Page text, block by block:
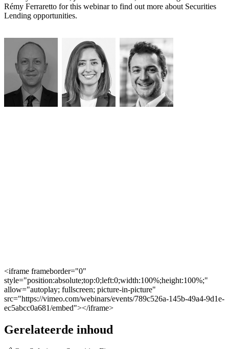
Rémy Ferraretto for this webinar to find out more about Securities
Lending opportunities.
<iframe frameborder="0"
style="position:absolute;top:0;left:0;width:100%;height:100%;"
allow="autoplay; fullscreen; picture-in-picture"
src="https://vimeo.com/webinars/events/789c526a-145b-49a4-9d1e-
ec5abcc0a681/embed"></iframe>
Gerelateerde inhoud